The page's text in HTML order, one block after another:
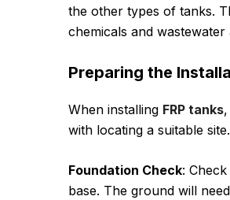
the other types of tanks.
chemicals and
Preparing the
When installing FRP tanks
with locating a suitable
Foundation Check:
base. The ground will